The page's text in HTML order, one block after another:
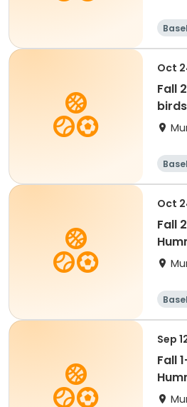
Oct
Fall
Oct
Fall
Sep
Fall